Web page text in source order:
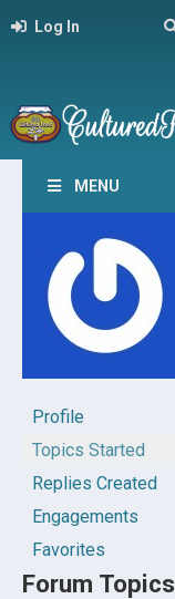
Log In
MENU
Profile
Topics Started
Replies Created
Engagements
Favorites
Forum Topics